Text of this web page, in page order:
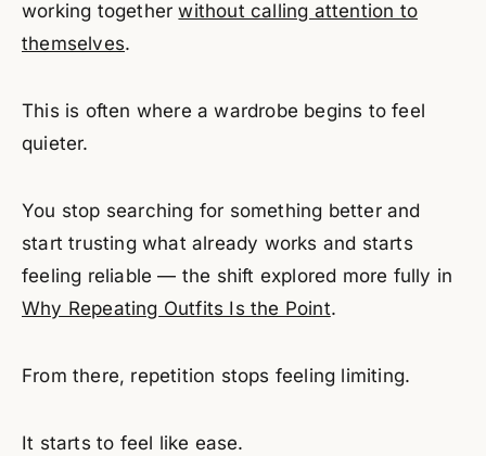
working togetherwithout calling attention to
themselves.
This is often where a wardrobe begins to feel
quieter.
You stop searching for something better and
start trusting what already works and starts
feeling reliable — the shift explored more fully in
Why Repeating Outfits Is the Point.
From there, repetition stops feeling limiting.
It starts to feel like ease.